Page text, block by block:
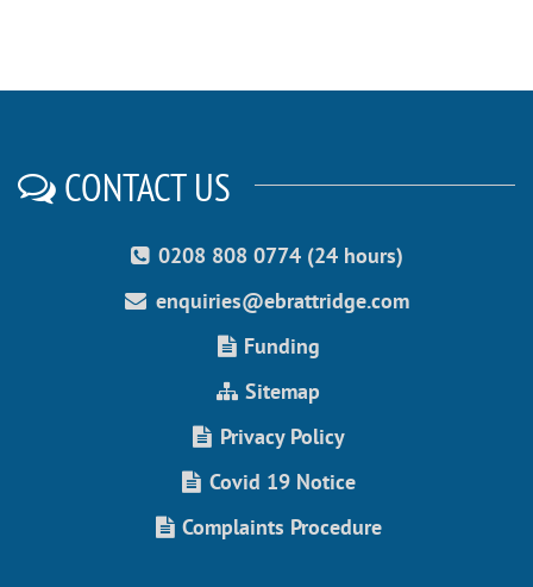
CONTACT US
0208 808 0774 (24 hours)
enquiries@ebrattridge.com
Funding
Sitemap
Privacy Policy
Covid 19 Notice
Complaints Procedure